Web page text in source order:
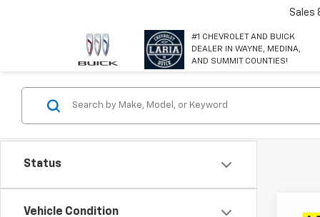
#1 CHEVROLET AND BUICK
DEALER IN WAYNE, MEDINA,
AND SUMMIT COUNTIES!
Sales
Status
Vehicle Condition